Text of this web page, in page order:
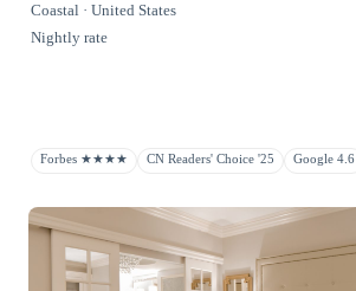
Coastal · United States
Nightly rate
Forbes ★★★★ CN Readers' Choice '25 Google 4.6